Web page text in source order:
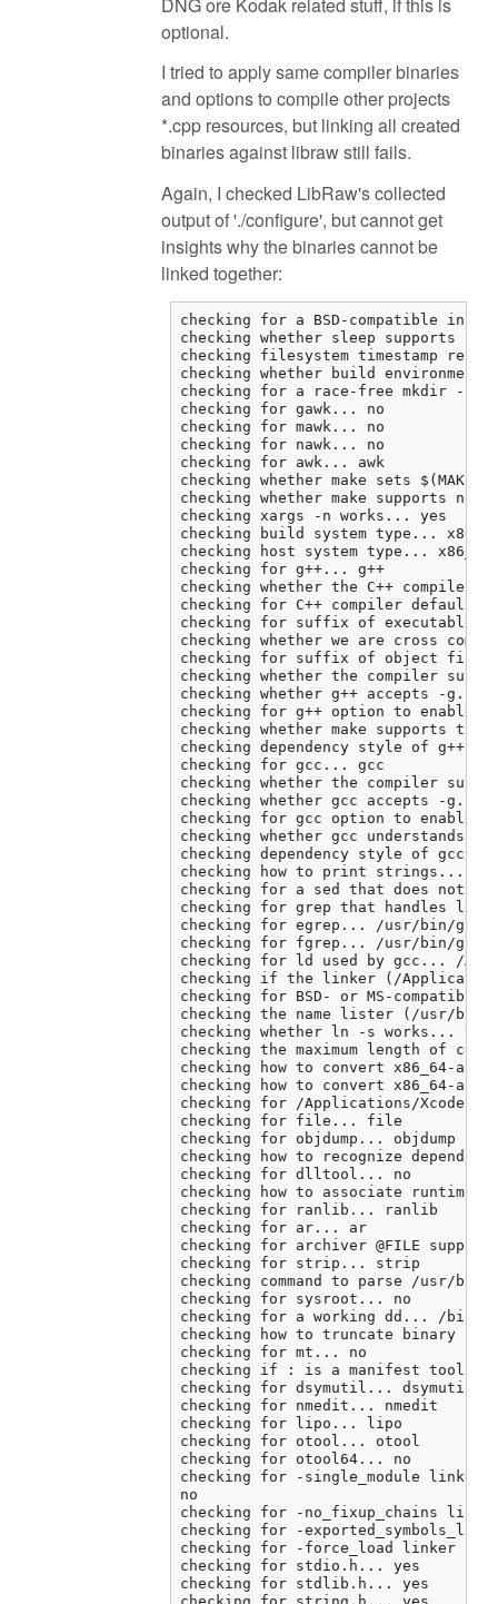
optional.
I tried to apply same compiler binaries
and options to compile other projects
*.cpp resources, but linking all created
binaries against libraw still fails.
Again, I checked LibRaw's collected
output of './configure', but cannot get
insights why the binaries cannot be
linked together:
checking for a BSD-compatible
checking whether sleep supports
checking filesystem timestamp
checking whether build
checking for a race-free mkdir -
checking for gawk... no
checking for mawk... no
checking for nawk... no
checking for awk... awk
checking whether make sets
checking whether make supports
checking xargs -n works... yes
checking build system type...
checking host system type...
checking for g++... g++
checking whether the C++ compiler
checking for C++ compiler default
checking for suffix of
checking whether we are cross
checking for suffix of object
checking whether the compiler
checking whether g++ accepts -g...
checking for g++ option to enable
checking whether make supports
checking dependency style of g++ -
checking for gcc... gcc
checking whether the compiler
checking whether gcc accepts -g...
checking for gcc option to enable
checking whether gcc understands
checking dependency style of gcc...
checking how to print strings...
checking for a sed that does not
checking for grep that handles
checking for egrep... /usr/bin/grep
checking for fgrep... /usr/bin/grep
checking for ld used by gcc... /
checking if the linker (/
checking for BSD- or MS-
checking the name lister (/usr/bin/
checking whether ln -s works... yes
checking the maximum length of
checking how to convert x86_64-
checking how to convert x86_64-
checking for /Applications/
checking for file... file
checking for objdump... objdump
checking how to recognize
checking for dlltool... no
checking how to associate
checking for ranlib... ranlib
checking for ar... ar
checking for archiver @FILE
checking for strip... strip
checking command to parse /usr/
checking for sysroot... no
checking for a working dd... /bin/
checking how to truncate binary
checking for mt... no
checking if : is a manifest tool...
checking for dsymutil... dsymutil
checking for nmedit... nmedit
checking for lipo... lipo
checking for otool... otool
checking for otool64... no
checking for -single_module
no
checking for -no_fixup_chains
checking for -
checking for -force_load linker
checking for stdio.h... yes
checking for stdlib.h... yes